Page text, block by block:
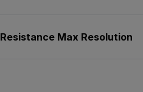
Resistance Max Resolution